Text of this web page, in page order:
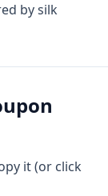
by silk
it (or click